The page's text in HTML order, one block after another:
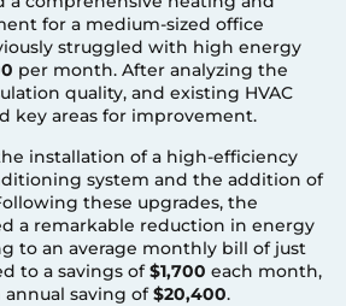
for a medium-sized office
struggled with high energy
per month. After analyzing the
quality, and existing HVAC
key areas for improvement.
installation of a high-efficiency
system and the addition of
these upgrades, the
a remarkable reduction in energy
to an average monthly bill of just
to a savings of$1,700 each month,
annual saving of$20,400.